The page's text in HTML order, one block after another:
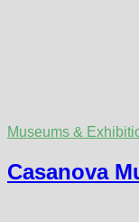
Museums &
Casanova